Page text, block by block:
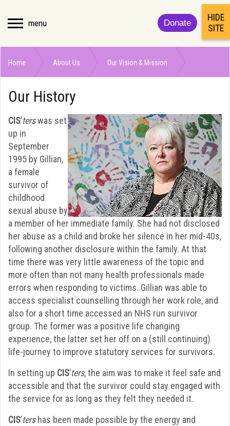
menu
Home About Us Our Vision & Mission
HIDE
SITE
Donate
Our History
CIS’terswas set
up in
September
1995 by Gillian,
a female
survivor of
childhood
sexual abuse by
a member of her immediate family. She had not disclosed
her abuse as a child and broke her silence in her mid-40s,
following another disclosure within the family. At that
time there was very little awareness of the topic and
more often than not many health professionals made
errors when responding to victims. Gillian was able to
access specialist counselling through her work role, and
also for a short time accessed an NHS run survivor
group. The former was a positive life changing
experience, the latter set her off on a (still continuing)
life-journey to improve statutory services for survivors.
In setting up CIS’ters, the aim was to make it feel safe and
accessible and that the survivor could stay engaged with
the service for as long as they felt they needed it.
CIS’tershas been made possible by the energy and